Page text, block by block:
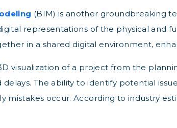
(BIM) is another groundbreaking
representations of the physical and
in a shared digital environment,
visualization of a project from the
The ability to identify potential
mistakes occur. According to industry